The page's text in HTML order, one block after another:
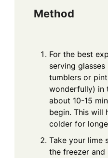
Method
For the best
serving
tumblers or
wonderfully) in
about 10-15
begin. This will
colder for
Take your lime
the freezer